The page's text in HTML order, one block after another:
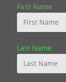
First Name
Last Name